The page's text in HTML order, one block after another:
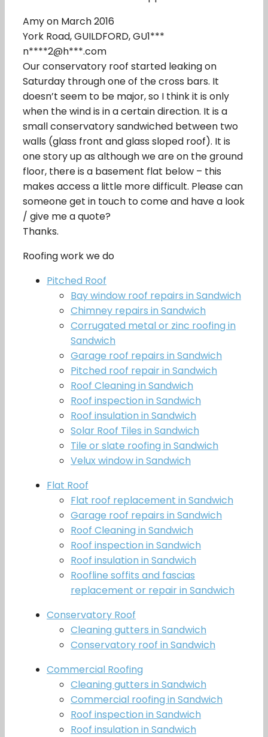
Amy on March 2016
York Road, GUILDFORD, GU1***
n****2@h***.com
Our conservatory roof started leaking on
Saturday through one of the cross bars. It
doesn’t seem to be major, so I think it is only
when the wind is in a certain direction. It is a
small conservatory sandwiched between two
walls (glass front and glass sloped roof). It is
one story up as although we are on the ground
floor, there is a basement flat below – this
makes access a little more difficult. Please can
someone get in touch to come and have a look
/ give me a quote?
Thanks.
Roofing work we do
Pitched Roof
Bay window roof repairs in Sandwich
Chimney repairs in Sandwich
Corrugated metal or zinc roofing in
Sandwich
Garage roof repairs in Sandwich
Pitched roof repair in Sandwich
Roof Cleaning in Sandwich
Roof inspection in Sandwich
Roof insulation in Sandwich
Solar Roof Tiles in Sandwich
Tile or slate roofing in Sandwich
Velux window in Sandwich
Flat Roof
Flat roof replacement in Sandwich
Garage roof repairs in Sandwich
Roof Cleaning in Sandwich
Roof inspection in Sandwich
Roof insulation in Sandwich
Roofline soffits and fascias
replacement or repair in Sandwich
Conservatory Roof
Cleaning gutters in Sandwich
Conservatory roof in Sandwich
Commercial Roofing
Cleaning gutters in Sandwich
Commercial roofing in Sandwich
Roof inspection in Sandwich
Roof insulation in Sandwich